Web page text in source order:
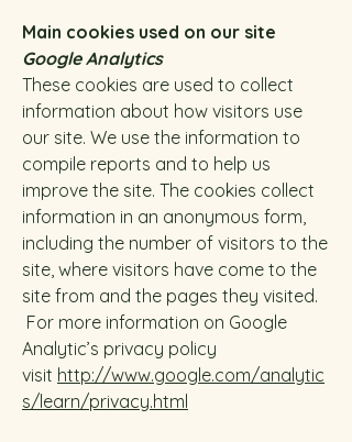
Main cookies used on our site
Google Analytics
These cookies are used to collect
information about how visitors use
our site. We use the information to
compile reports and to help us
improve the site. The cookies collect
information in an anonymous form,
including the number of visitors to the
site, where visitors have come to the
site from and the pages they visited.
For more information on Google
Analytic’s privacy policy
visit http://www.google.com/analytic
s/learn/privacy.html